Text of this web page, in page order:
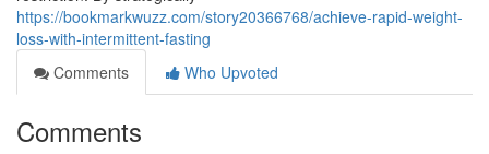
https://bookmarkwuzz.com/story20366768/achieve-rapid-weight-
loss-with-intermittent-fasting
Comments
Who Upvoted
Comments